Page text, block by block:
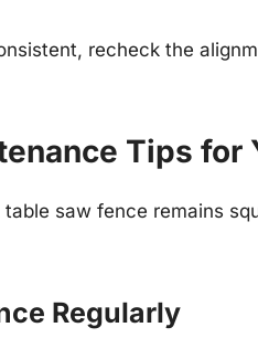
recheck the
Tips for
saw fence remains
Regularly